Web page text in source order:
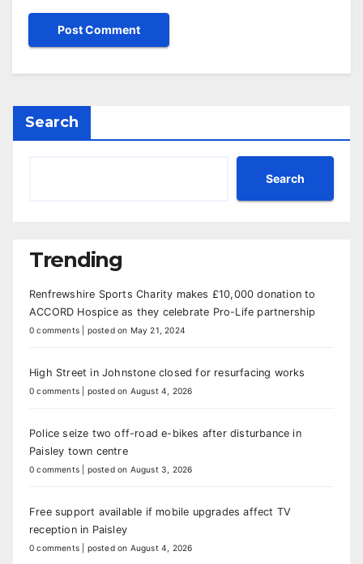
Search
Search
Trending
Renfrewshire Sports Charity makes £10,000 donation to
ACCORD Hospice as they celebrate Pro-Life partnership
0 comments posted on May 21, 2024
High Street in Johnstone closed for resurfacing works
0 comments posted on August 4, 2026
Police seize two off-road e-bikes after disturbance in
Paisley town centre
0 comments posted on August 3, 2026
Free support available if mobile upgrades affect TV
reception in Paisley
0 comments posted on August 4, 2026